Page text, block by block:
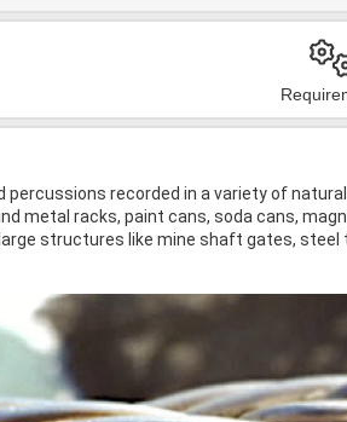
recorded in a variety of
metal racks, paint cans, soda cans,
structures like mine shaft gates,